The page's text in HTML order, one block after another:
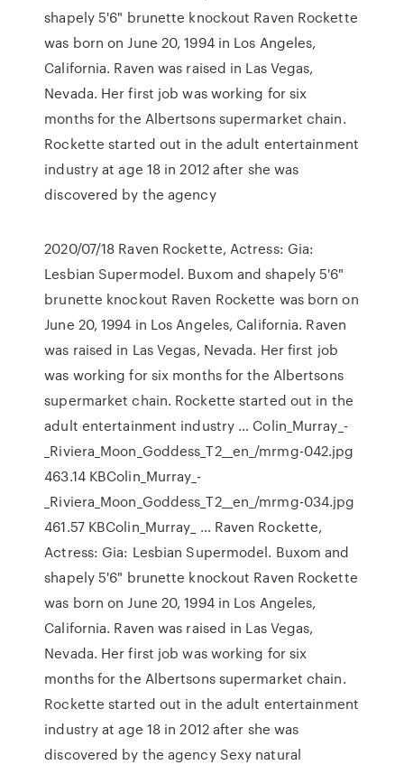
shapely 5'6" brunette knockout Raven Rockette
was born on June 20, 1994 in Los Angeles,
California. Raven was raised in Las Vegas,
Nevada. Her first job was working for six
months for the Albertsons supermarket chain.
Rockette started out in the adult entertainment
industry at age 18 in 2012 after she was
discovered by the agency
2020/07/18 Raven Rockette, Actress: Gia:
Lesbian Supermodel. Buxom and shapely 5'6"
brunette knockout Raven Rockette was born on
June 20, 1994 in Los Angeles, California. Raven
was raised in Las Vegas, Nevada. Her first job
was working for six months for the Albertsons
supermarket chain. Rockette started out in the
adult entertainment industry … Colin_Murray_-
_Riviera_Moon_Goddess_T2__en_/mrmg-042.jpg
463.14 KBColin_Murray_-
_Riviera_Moon_Goddess_T2__en_/mrmg-034.jpg
461.57 KBColin_Murray_ … Raven Rockette,
Actress: Gia: Lesbian Supermodel. Buxom and
shapely 5'6" brunette knockout Raven Rockette
was born on June 20, 1994 in Los Angeles,
California. Raven was raised in Las Vegas,
Nevada. Her first job was working for six
months for the Albertsons supermarket chain.
Rockette started out in the adult entertainment
industry at age 18 in 2012 after she was
discovered by the agency Sexy natural